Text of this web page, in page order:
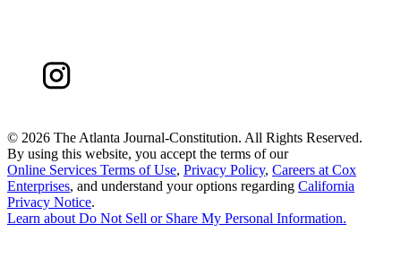
© 2026 The Atlanta Journal-Constitution. All Rights Reserved.
By using this website, you accept the terms of our
Online Services Terms of Use, Privacy Policy, Careers at Cox
Enterprises, and understand your options regarding California
Privacy Notice.
Learn about Do Not Sell or Share My Personal Information.